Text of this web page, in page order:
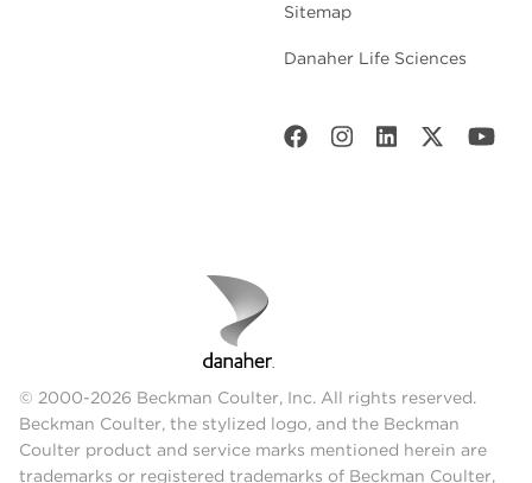
Sitemap
Danaher Life Sciences
© 2000-2026 Beckman Coulter, Inc. All rights reserved.
Beckman Coulter, the stylized logo, and the Beckman
Coulter product and service marks mentioned herein are
trademarks or registered trademarks of Beckman Coulter,